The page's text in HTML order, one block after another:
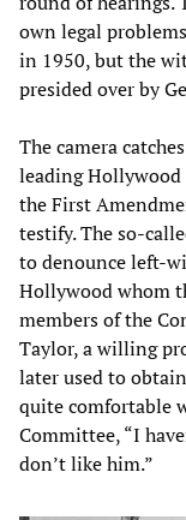
own legal
in 1950, but the
presided over by
The camera
leading
the First
testify. The so-
to denounce left-
Hollywood whom
members of the
Taylor, a willing
later used to
quite comfortable
Committee, “I
don’t like him.”